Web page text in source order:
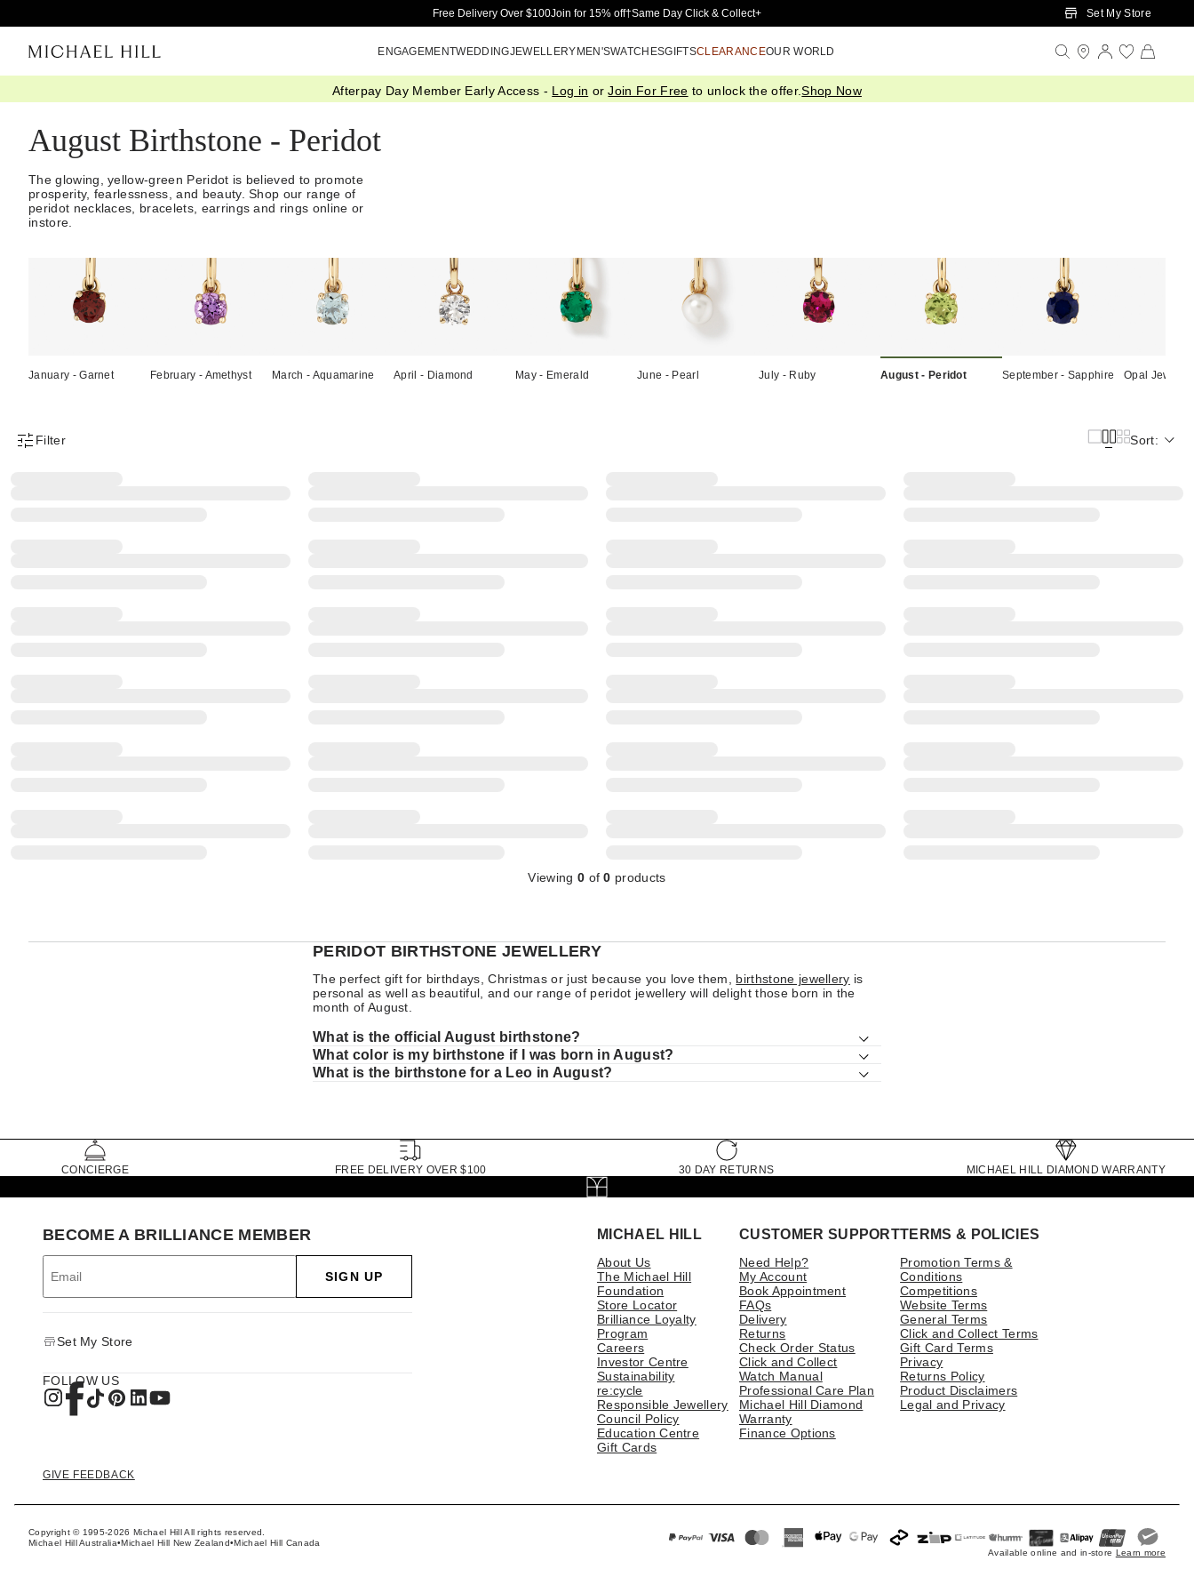
Skip to Main Content
Free Delivery Over $100Join for 15% off†Same Day Click & Collect+ Set My Store
ENGAGEMENTWEDDINGJEWELLERYMEN'SWATCHESGIFTSCLEARANCEOUR WORLD
Afterpay Day Member Early Access - Log in orJoin For Free to unlock the offer.Shop Now
August Birthstone - Peridot
The glowing, yellow-green Peridot is believed to promote
prosperity, fearlessness, and beauty. Shop our range of
peridot necklaces, bracelets, earrings and rings online or
instore.
January - Garnet February - Amethyst March - Aquamarine April - Diamond May - Emerald June - Pearl July - Ruby August - Peridot September - Sapphire Opal
Product Filter Menu
Filter Sort:
Viewing 0 of0 products
PERIDOT BIRTHSTONE JEWELLERY
The perfect gift for birthdays, Christmas or just because you love them, birthstone jewellery is
personal as well as beautiful, and our range of peridot jewellery will delight those born in the
month of August.
What is the official August birthstone?
What color is my birthstone if I was born in August?
What is the birthstone for a Leo in August?
CONCIERGE FREE DELIVERY OVER $100 30 DAY RETURNS MICHAEL HILL DIAMOND WARRANTY
MICHAEL HILL
About Us
The Michael Hill
Foundation
Store Locator
Brilliance Loyalty
Program
Careers
Investor Centre
Sustainability
re:cycle
Responsible Jewellery
Council Policy
Education Centre
Gift Cards
CUSTOMER SUPPORT
Need Help?
My Account
Book Appointment
FAQs
Delivery
Returns
Check Order Status
Click and Collect
Watch Manual
Professional Care Plan
Michael Hill Diamond
Warranty
Finance Options
TERMS & POLICIES
Promotion Terms &
Conditions
Competitions
Website Terms
General Terms
Click and Collect Terms
Gift Card Terms
Privacy
Returns Policy
Product Disclaimers
Legal and Privacy
BECOME A BRILLIANCE MEMBER
SIGN UP
Set My Store
FOLLOW US
GIVE FEEDBACK
Available online and in-store Learn more
Copyright © 1995-2026 Michael Hill All rights reserved.
Michael Hill Australia•Michael Hill New Zealand•Michael Hill Canada